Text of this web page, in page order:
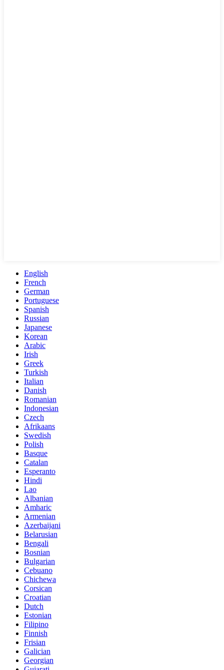
English
French
German
Portuguese
Spanish
Russian
Japanese
Korean
Arabic
Irish
Greek
Turkish
Italian
Danish
Romanian
Indonesian
Czech
Afrikaans
Swedish
Polish
Basque
Catalan
Esperanto
Hindi
Lao
Albanian
Amharic
Armenian
Azerbaijani
Belarusian
Bengali
Bosnian
Bulgarian
Cebuano
Chichewa
Corsican
Croatian
Dutch
Estonian
Filipino
Finnish
Frisian
Galician
Georgian